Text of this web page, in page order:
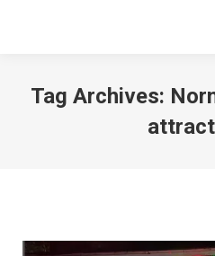
Tag Archives: